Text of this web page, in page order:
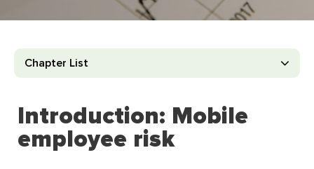
Introduction: Mobile
employee risk
Chapter List